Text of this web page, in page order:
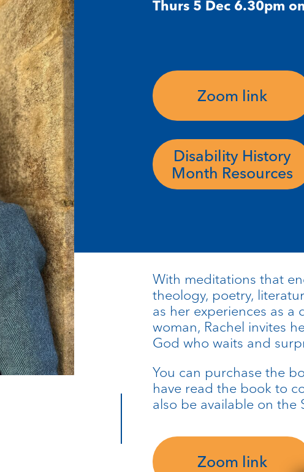
Thurs 5 Dec 6.30pm
Zoom link
Disability History
Month Resources
With meditations that
theology, poetry,
as her experiences as a
woman, Rachel invites
God who waits and
You can purchase the
have read the book to
also be available on the
Zoom link